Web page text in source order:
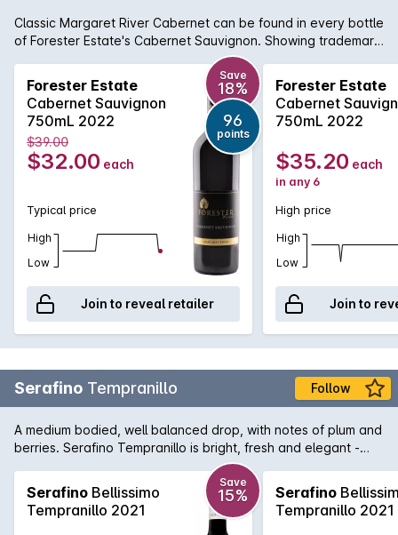
Classic Margaret River Cabernet can be found in every bottle
of Forester Estate's Cabernet Sauvignon. Showing trademark
characters of cassis, tabacco, earthiness along with fragrant
aroma of mulberry, black currant and dusty oak, that can
only be described as exhilarating. Finishing with grace and
grainny tannins, this beautiful full bodied Cabernet will reward
by careful medium to long term cellaring.
Forester Estate
Cabernet Sauvignon
750mL 2022
Save
18%
96
points
$39.00
$32.00 each
Typical price
High
Low
Join to reveal retailer
Forester Estate
Cabernet
750mL 2022
$35.20 each
in any 6
High price
High
Low
Join to
Serafino Tempranillo Follow
A medium bodied, well balanced drop, with notes of plum and
berries. Serafino Tempranillo is bright, fresh and elegant -
Serafino Bellissimo
Tempranillo 2021
Save
15% Serafino
Tempranillo 2021